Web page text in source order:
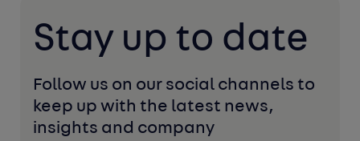
Stay up to date
Follow us on our social channels to
keep up with the latest news,
insights and company